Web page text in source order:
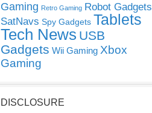
Gaming Retro Gaming Robot Gadgets
SatNavs Spy Gadgets Tablets
Tech News USB
Gadgets Wii Gaming Xbox
Gaming
DISCLOSURE